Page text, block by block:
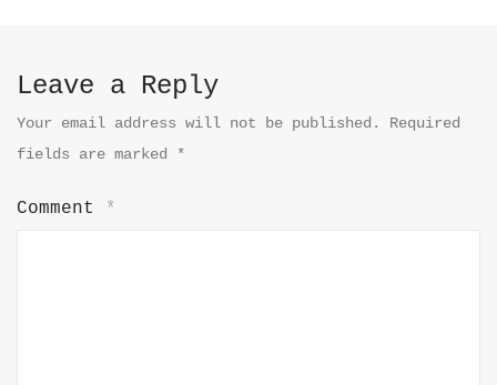
Leave a Reply
Your email address will not be published.
Required
fields are marked
*
Comment *